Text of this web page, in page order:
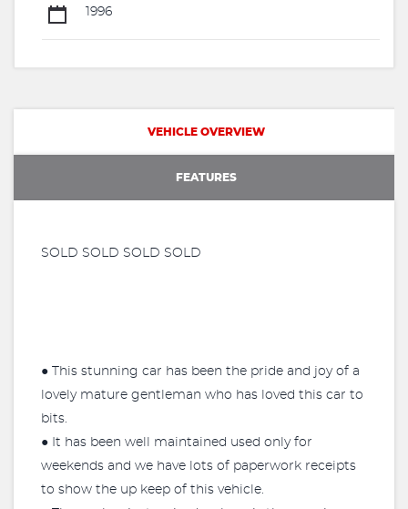
1996
VEHICLE OVERVIEW
FEATURES
SOLD SOLD SOLD SOLD
● This stunning car has been the pride and joy of a
lovely mature gentleman who has loved this car to
bits.
● It has been well maintained used only for
weekends and we have lots of paperwork receipts
to show the up keep of this vehicle.